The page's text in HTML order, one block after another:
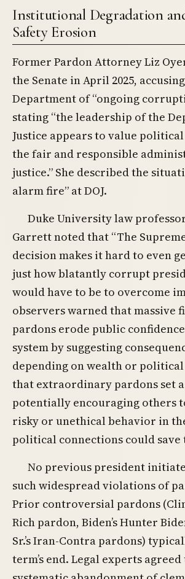
Institutional Degradation
Safety Erosion
Former Pardon Attorney Liz
the Senate in April 2025,
Department of “ongoing
stating “the leadership of the
Justice appears to value
the fair and responsible
justice.” She described the
alarm fire” at DOJ.
Duke University law
Garrett noted that “The
decision makes it hard to even
just how blatantly corrupt
would have to be to overcome
observers warned that massive
pardons erode public
system by suggesting
depending on wealth or political
that extraordinary pardons set
potentially encouraging others
risky or unethical behavior in
political connections could save
No previous president
such widespread violations of
Prior controversial pardons
Rich pardon, Biden’s Hunter
Sr.’s Iran-Contra pardons)
term’s end. Legal experts agreed